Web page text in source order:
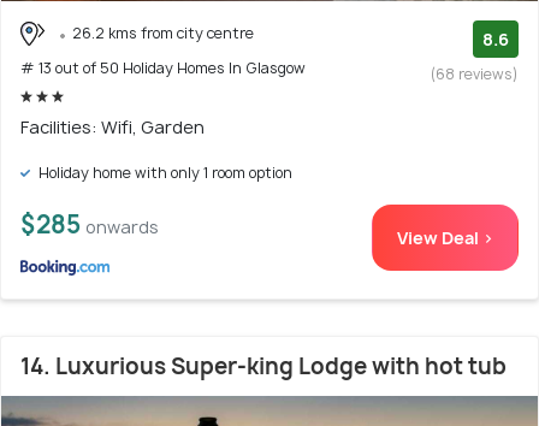
26.2 kms from city centre
# 13 out of 50 Holiday Homes In Glasgow
8.6
(68 reviews)
Facilities: Wifi, Garden
Holiday home with only 1 room option
$285 onwards View Deal >
14. Luxurious Super-king Lodge with hot tub